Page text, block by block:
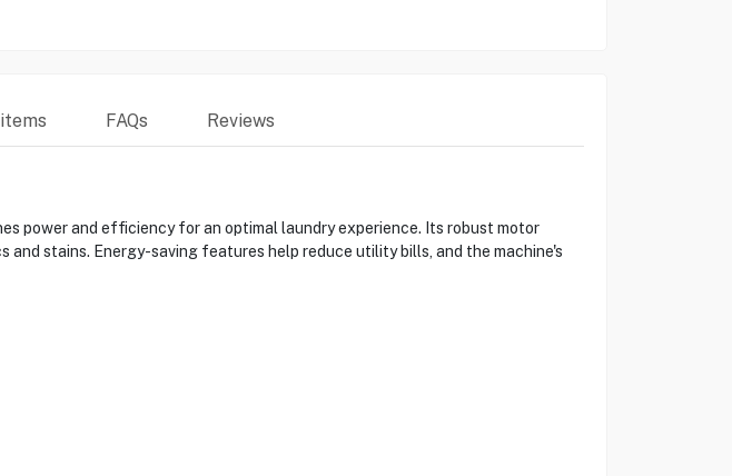
FAQs Reviews
power and efficiency for an optimal laundry experience. Its robust motor
stains. Energy-saving features help reduce utility bills, and the machine's